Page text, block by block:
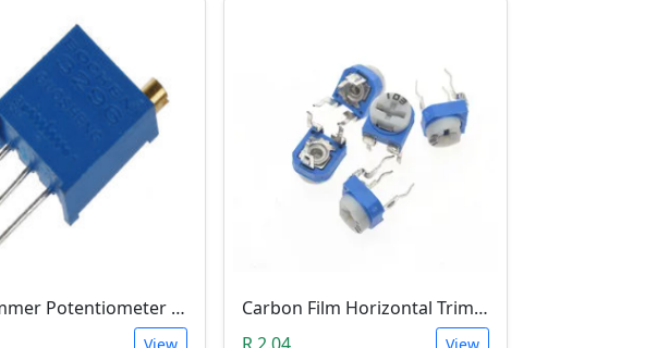
1M Trimmer Potentiometer (W105)
View
Carbon Film Horizontal Trimpot Potentiometer 103(10K ohm)
View